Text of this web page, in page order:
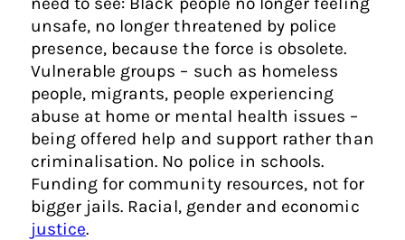
unsafe, no longer threatened by police
presence, because the force is obsolete.
Vulnerable groups – such as homeless
people, migrants, people experiencing
abuse at home or mental health issues –
being offered help and support rather than
criminalisation. No police in schools.
Funding for community resources, not for
bigger jails. Racial, gender and economic
justice.